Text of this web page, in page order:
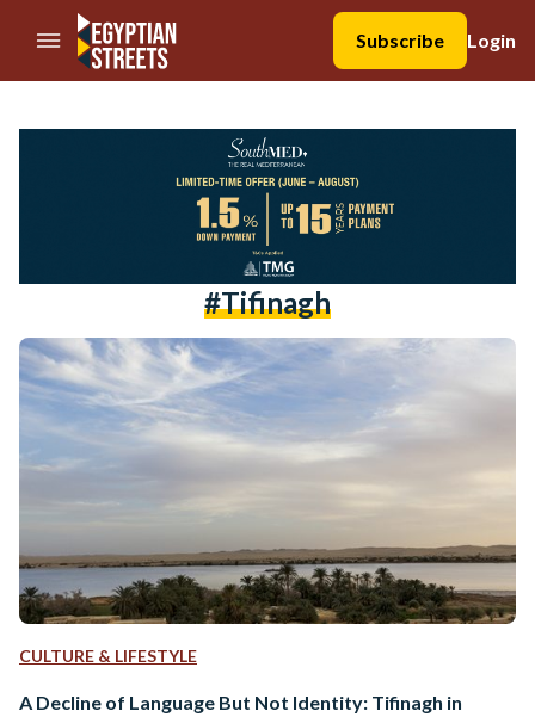
//Skip to content
Subscribe
Login
#tifinagh
CULTURE & LIFESTYLE
A Decline of Language But Not Identity: Tifinagh in